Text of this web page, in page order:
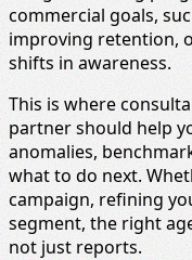
commercial goals,
improving retention,
shifts in awareness.
This is where
partner should help
anomalies,
what to do next.
campaign, refining
segment, the right
not just reports.